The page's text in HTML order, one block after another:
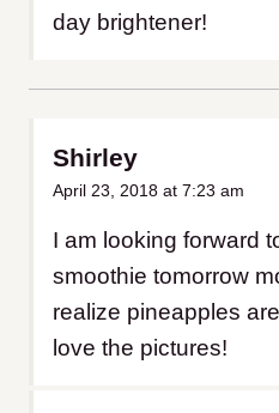
day brightener!
Shirley
April 23, 2018 at 7:23 am
I am looking forward
smoothie tomorrow
realize pineapples
love the pictures!